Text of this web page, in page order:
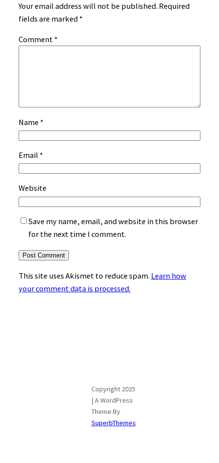
Your email address will not be published. Required
fields are marked *
Comment *
Name *
Email *
Website
Save my name, email, and website in this browser
for the next time I comment.
This site uses Akismet to reduce spam. Learn how
your comment data is processed.
Copyright 2025
| A WordPress
Theme By
SuperbThemes